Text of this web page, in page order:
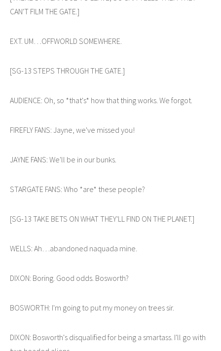
CAN'T FILM THE GATE.]
EXT. UM…OFFWORLD SOMEWHERE.
[SG-13 STEPS THROUGH THE GATE.]
AUDIENCE: Oh, so *that's* how that thing works. We forgot.
FIREFLY FANS: Jayne, we've missed you!
JAYNE FANS: We'll be in our bunks.
STARGATE FANS: Who *are* these people?
[SG-13 TAKE BETS ON WHAT THEY'LL FIND ON THE PLANET.]
WELLS: Ah…abandoned naquada mine.
DIXON: Boring. Good odds. Bosworth?
BOSWORTH: I'm going to put my money on trees sir.
DIXON: Bosworth's disqualified for being a smartass. I'll go with